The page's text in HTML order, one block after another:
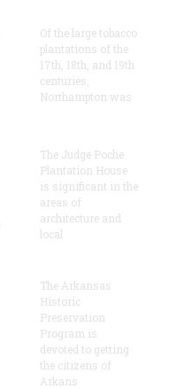
Of the large tobacco
plantations of the
17th, 18th, and 19th
centuries,
Northampton was
The Judge Poche
Plantation House
is significant in the
areas of
architecture and
local
The Arkansas
Historic
Preservation
Program is
devoted to getting
the citizens of
Arkans